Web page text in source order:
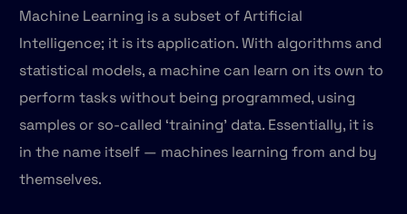
Machine Learning is a subset of Artificial
Intelligence; it is its application. With algorithms and
statistical models, a machine can learn on its own to
perform tasks without being programmed, using
samples or so-called ‘training’ data. Essentially, it is
in the name itself — machines learning from and by
themselves.